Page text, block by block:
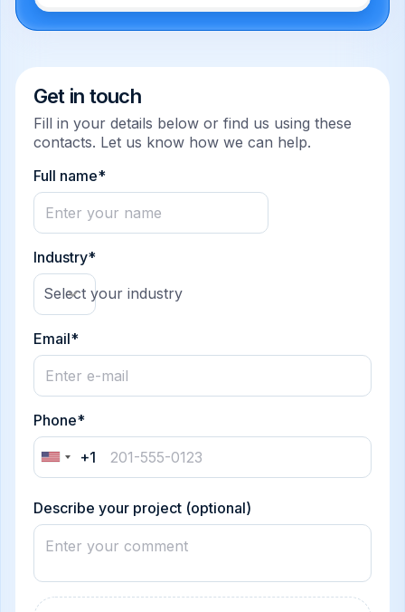
Get in touch
Fill in your details below or find us using these
contacts. Let us know how we can help.
Full name*
Industry*
Select your industry
Email*
Phone*
United
States
+1
Describe your project (optional)